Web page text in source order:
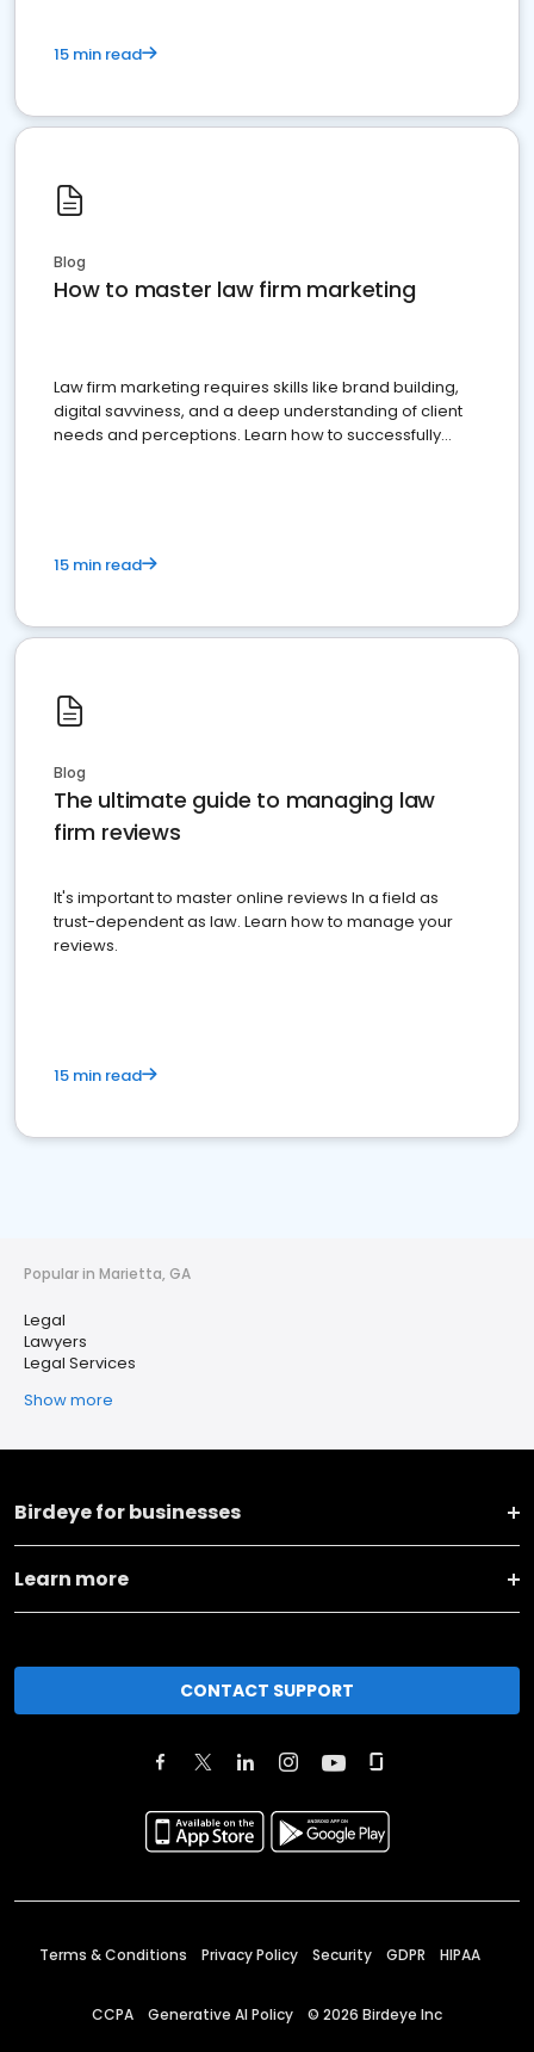
15 min read
Blog
How to master law firm marketing
Law firm marketing requires skills like brand building,
digital savviness, and a deep understanding of client
needs and perceptions. Learn how to successfully
15 min read
Blog
The ultimate guide to managing law
firm reviews
It's important to master online reviews In a field as
trust-dependent as law. Learn how to manage your
reviews.
15 min read
Popular in Marietta, GA
Legal
Lawyers
Legal Services
Show more
Birdeye for businesses
Learn more
CONTACT SUPPORT
Terms & Conditions Privacy Policy Security GDPR HIPAA
CCPA Generative AI Policy © 2026 Birdeye Inc